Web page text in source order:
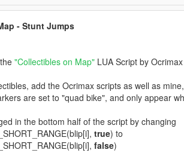
- Stunt Jumps
"Collectibles on Map"LUA Script by
add the Ocrimax scripts as well as
are set to "quad bike", and only appear
in the bottom half of the script by changing
true) to
false)